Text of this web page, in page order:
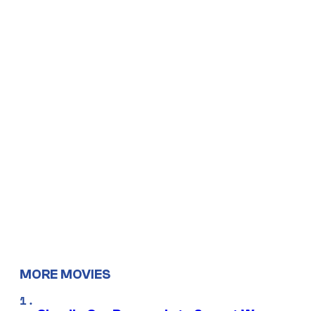
MORE MOVIES